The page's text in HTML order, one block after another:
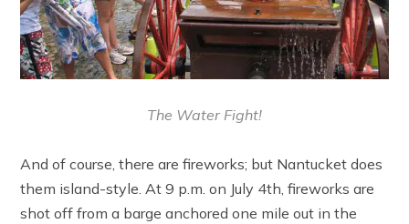
The Water Fight!
And of course, there are fireworks; but Nantucket does
them island-style. At 9 p.m. on July 4th, fireworks are
shot off from a barge anchored one mile out in the